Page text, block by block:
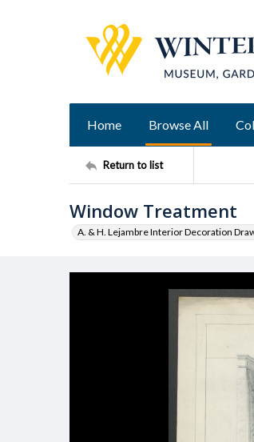
Home Browse All
Return to list
Window Treatment
A. & H. Lejambre Interior Decoration